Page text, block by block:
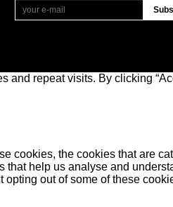
repeat visits. By clicking
cookies, the cookies that are
help us analyse and
out of some of these